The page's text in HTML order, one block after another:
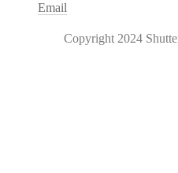
Email
Copyright 2024